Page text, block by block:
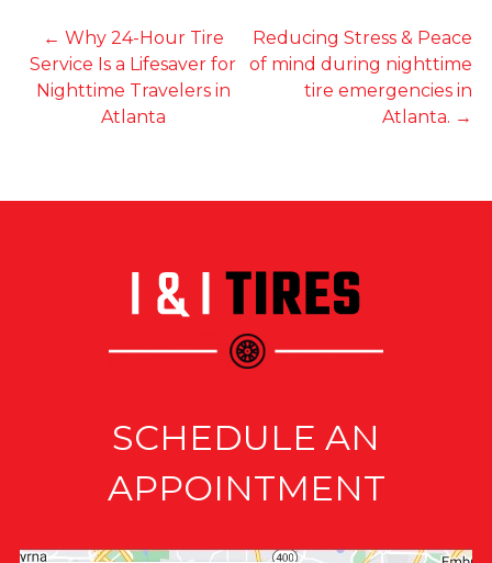
← Why 24-Hour Tire
Service Is a Lifesaver for
Nighttime Travelers in
Atlanta
Reducing Stress & Peace
of mind during nighttime
tire emergencies in
Atlanta. →
SCHEDULE AN
APPOINTMENT